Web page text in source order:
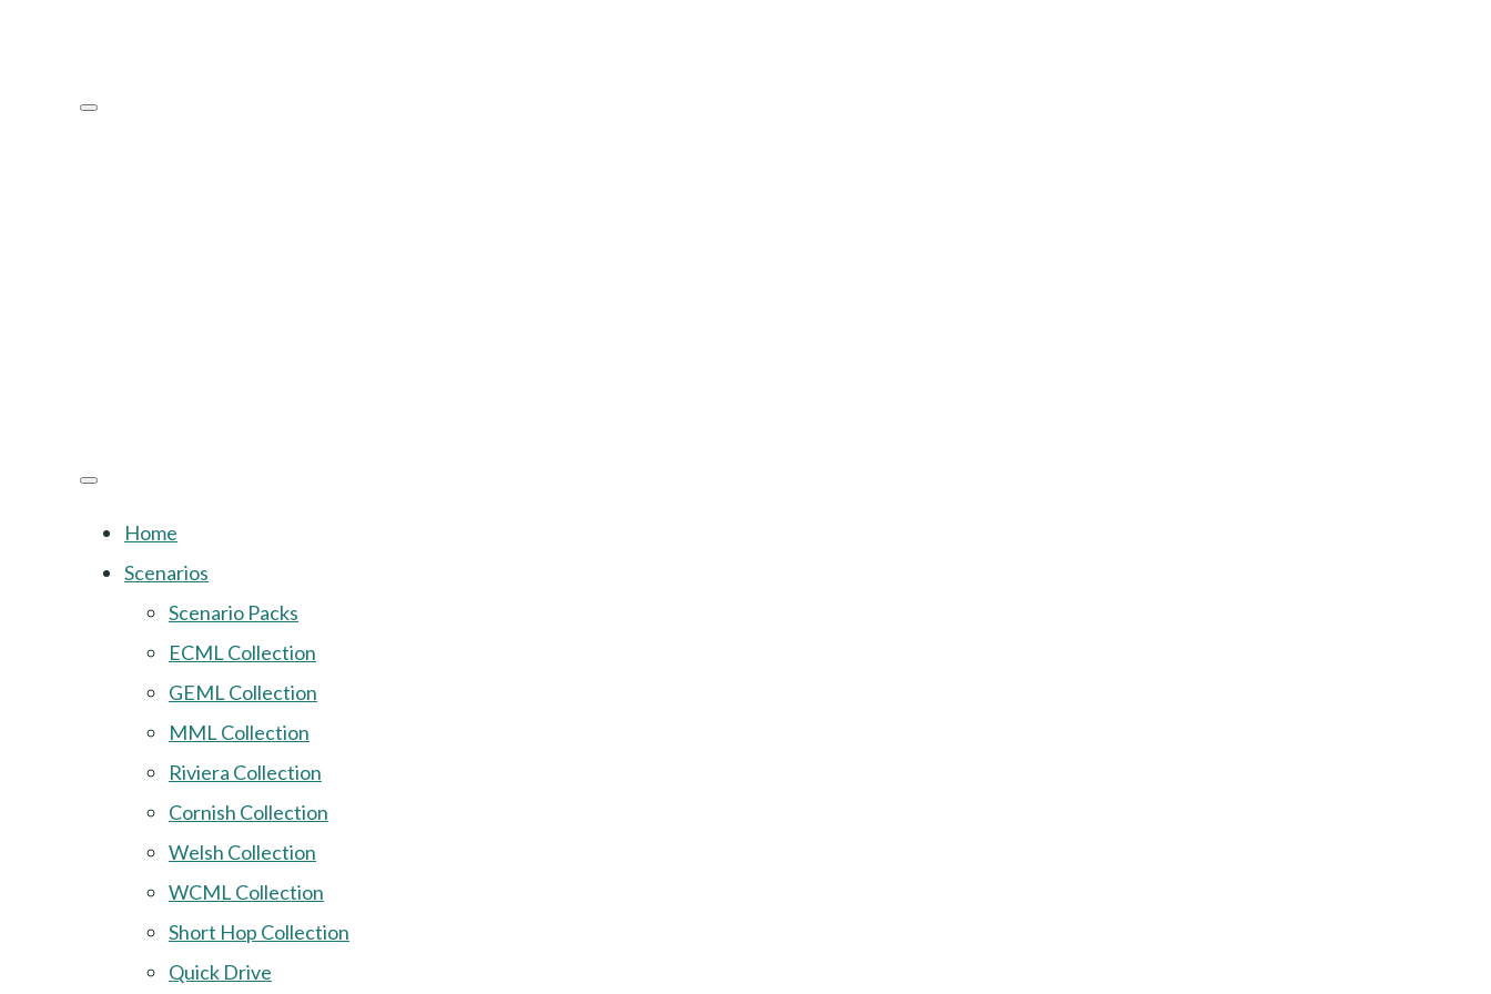
Home
Scenarios
Scenario Packs
ECML Collection
GEML Collection
MML Collection
Riviera Collection
Cornish Collection
Welsh Collection
WCML Collection
Short Hop Collection
Quick Drive